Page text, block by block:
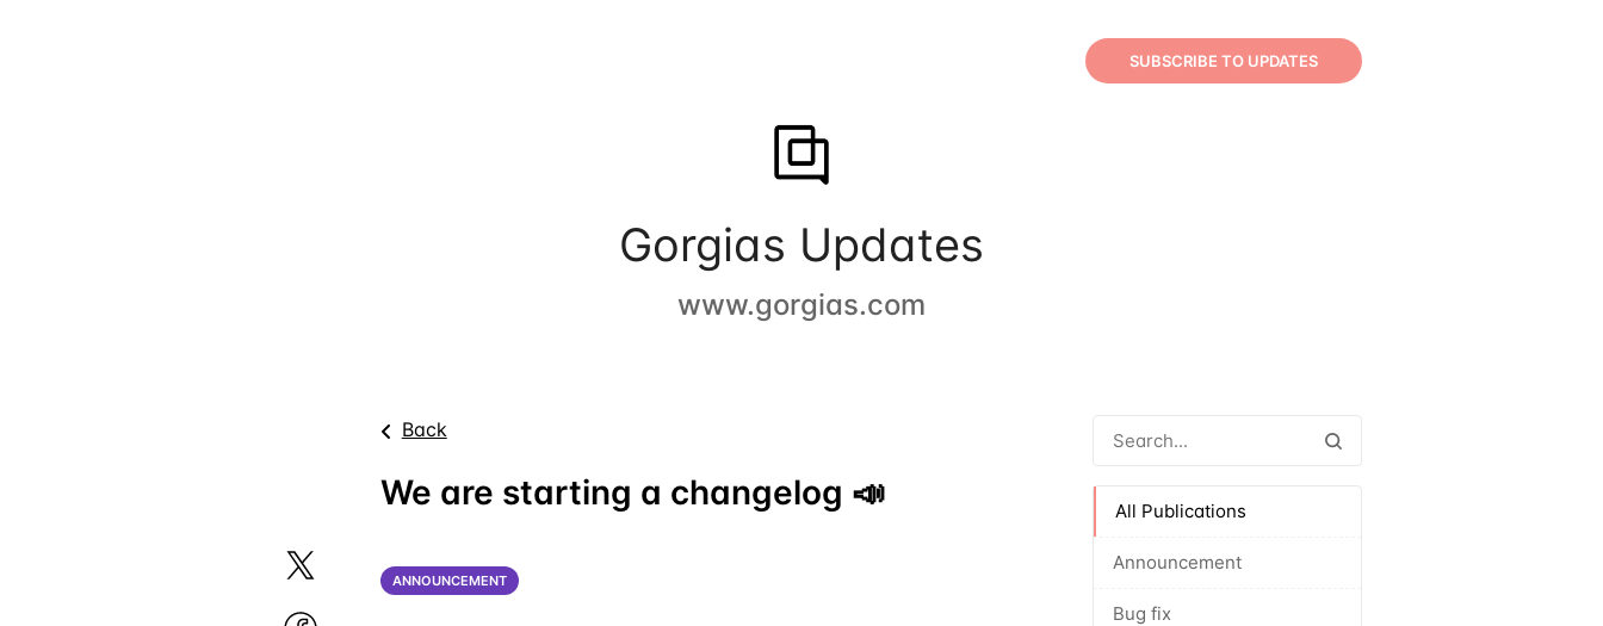
Gorgias Updates
www.gorgias.com
SUBSCRIBE TO UPDATES
All Publications
Announcement
Bug fix
Back
We are starting a changelog 📣
ANNOUNCEMENT